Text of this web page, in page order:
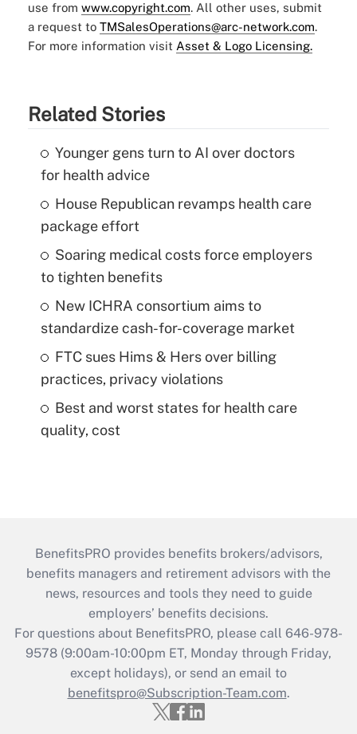
use from www.copyright.com. All other uses, submit
a request to TMSalesOperations@arc-network.com.
For more information visit Asset & Logo Licensing.
Related Stories
Younger gens turn to AI over doctors
for health advice
House Republican revamps health care
package effort
Soaring medical costs force employers
to tighten benefits
New ICHRA consortium aims to
standardize cash-for-coverage market
FTC sues Hims & Hers over billing
practices, privacy violations
Best and worst states for health care
quality, cost
BenefitsPRO provides benefits brokers/advisors,
benefits managers and retirement advisors with the
news, resources and tools they need to guide
employers’ benefits decisions.
For questions about BenefitsPRO, please call 646-978-
9578 (9:00am-10:00pm ET, Monday through Friday,
except holidays), or send an email to
benefitspro@Subscription-Team.com.